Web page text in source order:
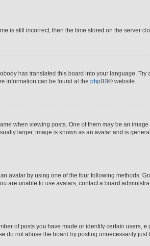
is still incorrect, then the time stored on the server
has translated this board into your language.
information can be found at the phpBB® website.
when viewing posts. One of them may be an
larger, image is known as an avatar and is
avatar by using one of the four following methods:
are unable to use avatars, contact a board
of posts you have made or identify certain users,
do not abuse the board by posting unnecessarily